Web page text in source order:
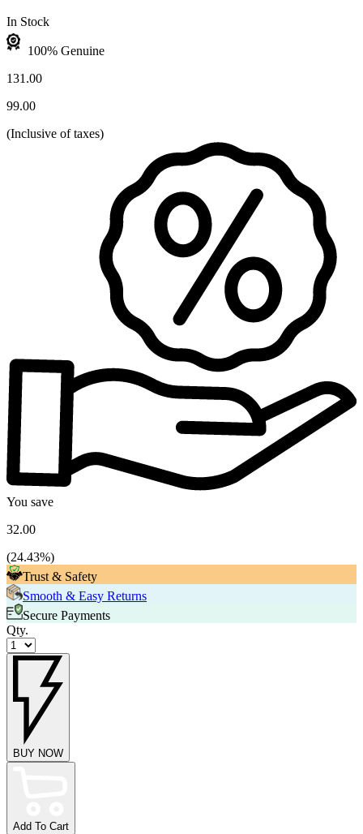
In Stock
100% Genuine
131.00
99.00
(Inclusive of taxes)
You save
32.00
(24.43%)
Trust & Safety
Smooth & Easy Returns
Secure Payments
Qty.
BUY NOW
Add To Cart